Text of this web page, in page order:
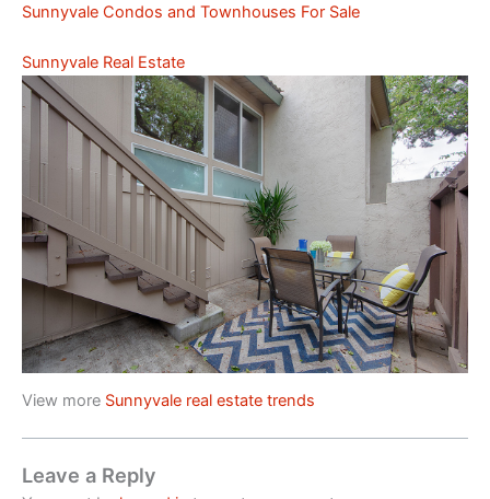
Sunnyvale Condos and Townhouses For Sale
Sunnyvale Real Estate
View more Sunnyvale real estate trends
Leave a Reply